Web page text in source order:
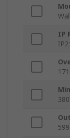
Wall
IP